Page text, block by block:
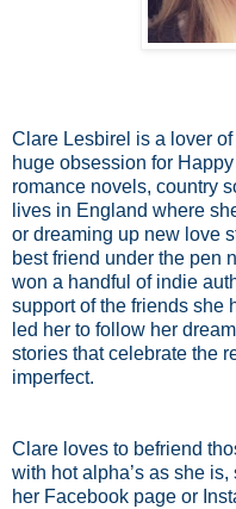
Clare Lesbirel is a lover
huge obsession for
romance novels, country
lives in England where
or dreaming up new love
best friend under the pen
won a handful of indie
support of the friends she
led her to follow her
stories that celebrate the
imperfect.
Clare loves to befriend
with hot alpha’s as she
her Facebook page or